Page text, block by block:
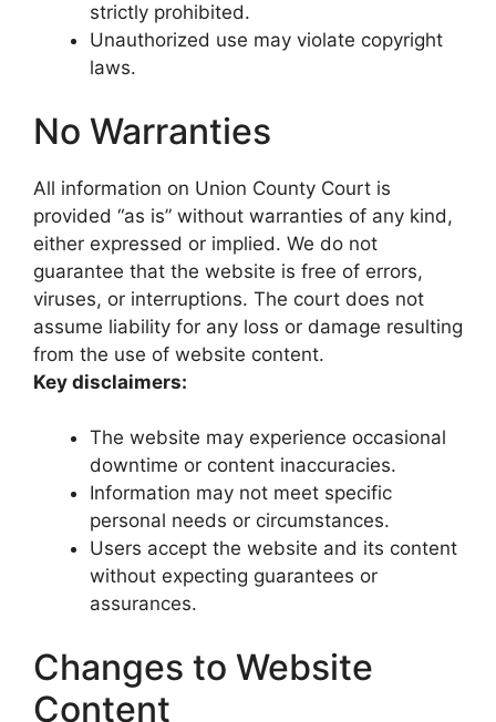
strictly prohibited.
Unauthorized use may violate copyright
laws.
No Warranties
All information on Union County Court is
provided “as is” without warranties of any kind,
either expressed or implied. We do not
guarantee that the website is free of errors,
viruses, or interruptions. The court does not
assume liability for any loss or damage resulting
from the use of website content.
Key disclaimers:
The website may experience occasional
downtime or content inaccuracies.
Information may not meet specific
personal needs or circumstances.
Users accept the website and its content
without expecting guarantees or
assurances.
Changes to Website
Content